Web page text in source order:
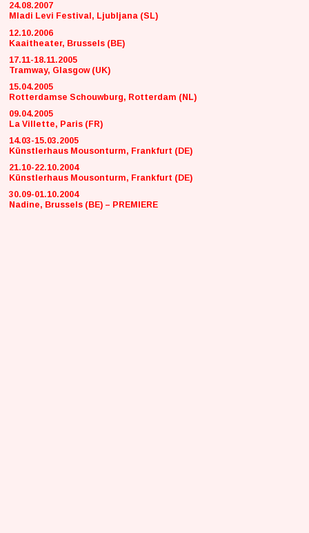
24.08.2007
Mladi Levi Festival, Ljubljana (SL)
12.10.2006
Kaaitheater, Brussels (BE)
17.11-18.11.2005
Tramway, Glasgow (UK)
15.04.2005
Rotterdamse Schouwburg, Rotterdam (NL)
09.04.2005
La Villette, Paris (FR)
14.03-15.03.2005
Künstlerhaus Mousonturm, Frankfurt (DE)
21.10-22.10.2004
Künstlerhaus Mousonturm, Frankfurt (DE)
30.09-01.10.2004
Nadine, Brussels (BE) – PREMIERE